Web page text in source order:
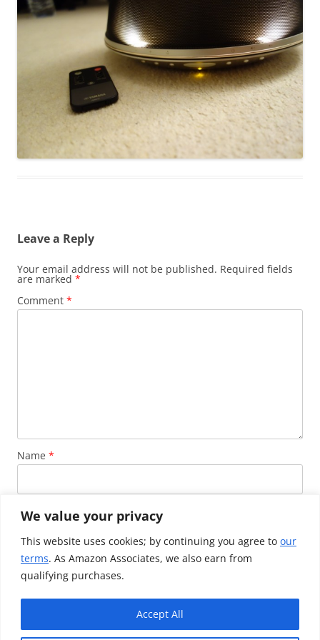
We value your privacy
This website uses cookies; by continuing you agree to our
terms. As Amazon Associates, we also earn from
qualifying purchases.
Accept All
Leave a Reply
Your email address will not be published. Required fields
are marked *
Comment *
Name *
Email *
Website